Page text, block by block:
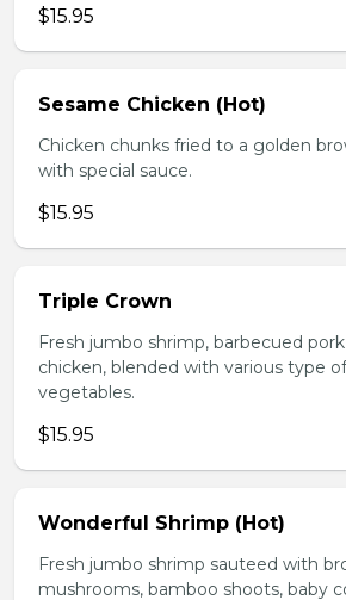
$15.95
Sesame Chicken (Hot)
Chicken chunks fried to a golden
with special sauce.
$15.95
Triple Crown
Fresh jumbo shrimp, barbecued
chicken, blended with various type
vegetables.
$15.95
Wonderful Shrimp (Hot)
Fresh jumbo shrimp sauteed with
mushrooms, bamboo shoots, baby